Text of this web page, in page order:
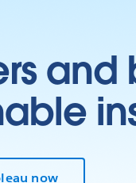
and
now